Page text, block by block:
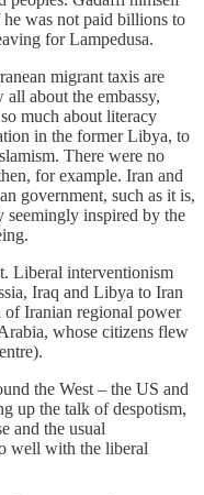
was not paid billions to
for Lampedusa.
migrant taxis are
about the embassy,
much about literacy
in the former Libya, to
There were no
for example. Iran and
government, such as it is,
seemingly inspired by the
Liberal interventionism
Iraq and Libya to Iran
of Iranian regional power
whose citizens flew
the West – the US and
up the talk of despotism,
and the usual
well with the liberal